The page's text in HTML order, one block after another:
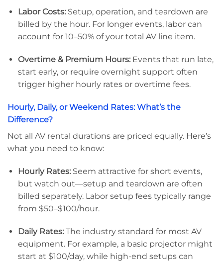
Labor Costs:Setup, operation, and teardown are
billed by the hour. For longer events, labor can
account for 10–50% of your total AV line item.
Overtime & Premium Hours:Events that run late,
start early, or require overnight support often
trigger higher hourly rates or overtime fees.
Hourly, Daily, or Weekend Rates: What’s the
Difference?
Not all AV rental durations are priced equally. Here’s
what you need to know:
Hourly Rates:Seem attractive for short events,
but watch out—setup and teardown are often
billed separately. Labor setup fees typically range
from $50–$100/hour.
Daily Rates:The industry standard for most AV
equipment. For example, a basic projector might
start at $100/day, while high-end setups can